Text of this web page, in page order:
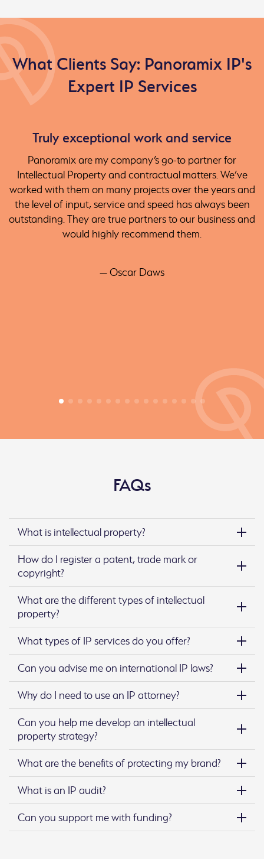
What Clients Say: Panoramix IP's
Expert IP Services
Truly exceptional work and service
Panoramix are my company’s go-to partner for
Intellectual Property and contractual matters. We’ve
worked with them on many projects over the years and
the level of input, service and speed has always been
outstanding. They are true partners to our business and
would highly recommend them.
— Oscar Daws
FAQs
What is intellectual property?
How do I register a patent, trade mark or
copyright?
What are the different types of intellectual
property?
What types of IP services do you offer?
Can you advise me on international IP laws?
Why do I need to use an IP attorney?
Can you help me develop an intellectual
property strategy?
What are the benefits of protecting my brand?
What is an IP audit?
Can you support me with funding?